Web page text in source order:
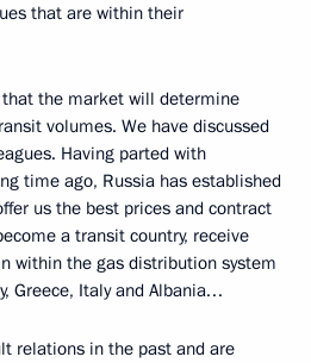
that are within their
that the market will determine
volumes. We have discussed
Having parted with
time ago, Russia has established
us the best prices and contract
a transit country, receive
within the gas distribution system
Greece, Italy and Albania…
relations in the past and are